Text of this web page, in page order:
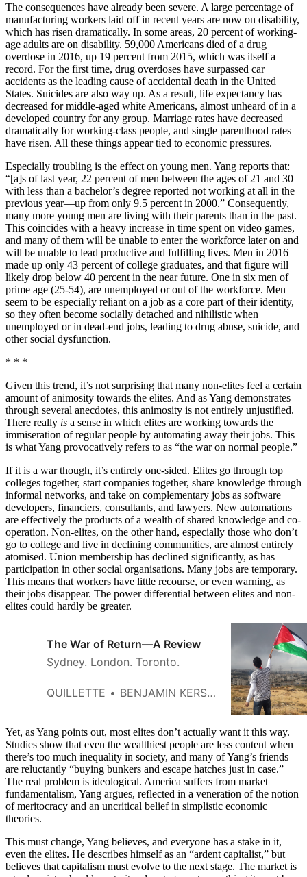
The consequences have already been severe. A large percentage of
manufacturing workers laid off in recent years are now on disability,
which has risen dramatically. In some areas, 20 percent of working-
age adults are on disability. 59,000 Americans died of a drug
overdose in 2016, up 19 percent from 2015, which was itself a
record. For the first time, drug overdoses have surpassed car
accidents as the leading cause of accidental death in the United
States. Suicides are also way up. As a result, life expectancy has
decreased for middle-aged white Americans, almost unheard of in a
developed country for any group. Marriage rates have decreased
dramatically for working-class people, and single parenthood rates
have risen. All these things appear tied to economic pressures.
Especially troubling is the effect on young men. Yang reports that:
“[a]s of last year, 22 percent of men between the ages of 21 and 30
with less than a bachelor’s degree reported not working at all in the
previous year—up from only 9.5 percent in 2000.” Consequently,
many more young men are living with their parents than in the past.
This coincides with a heavy increase in time spent on video games,
and many of them will be unable to enter the workforce later on and
will be unable to lead productive and fulfilling lives. Men in 2016
made up only 43 percent of college graduates, and that figure will
likely drop below 40 percent in the near future. One in six men of
prime age (25-54), are unemployed or out of the workforce. Men
seem to be especially reliant on a job as a core part of their identity,
so they often become socially detached and nihilistic when
unemployed or in dead-end jobs, leading to drug abuse, suicide, and
other social dysfunction.
* * *
Given this trend, it’s not surprising that many non-elites feel a certain
amount of animosity towards the elites. And as Yang demonstrates
through several anecdotes, this animosity is not entirely unjustified.
There really is a sense in which elites are working towards the
immiseration of regular people by automating away their jobs. This
is what Yang provocatively refers to as “the war on normal people.”
If it is a war though, it’s entirely one-sided. Elites go through top
colleges together, start companies together, share knowledge through
informal networks, and take on complementary jobs as software
developers, financiers, consultants, and lawyers. New automations
are effectively the products of a wealth of shared knowledge and co-
operation. Non-elites, on the other hand, especially those who don’t
go to college and live in declining communities, are almost entirely
atomised. Union membership has declined significantly, as has
participation in other social organisations. Many jobs are temporary.
This means that workers have little recourse, or even warning, as
their jobs disappear. The power differential between elites and non-
elites could hardly be greater.
The War of Return—A Review
Sydney. London. Toronto.
QUILLETTE BENJAMIN KERSTEIN
Yet, as Yang points out, most elites don’t actually want it this way.
Studies show that even the wealthiest people are less content when
there’s too much inequality in society, and many of Yang’s friends
are reluctantly “buying bunkers and escape hatches just in case.”
The real problem is ideological. America suffers from market
fundamentalism, Yang argues, reflected in a veneration of the notion
of meritocracy and an uncritical belief in simplistic economic
theories.
This must change, Yang believes, and everyone has a stake in it,
even the elites. He describes himself as an “ardent capitalist,” but
believes that capitalism must evolve to the next stage. The market is